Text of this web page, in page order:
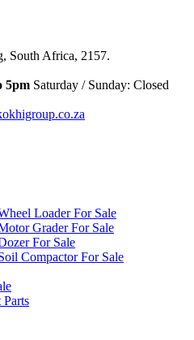
South Africa, 2157.
5pm Saturday / Sunday: Closed
Loader For Sale
Grader For Sale
For Sale
Compactor For Sale